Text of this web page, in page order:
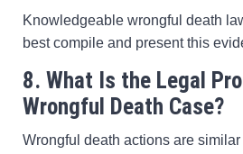
Knowledgeable wrongful death
best compile and present this
8. What Is the Legal
Wrongful Death Case?
Wrongful death actions are